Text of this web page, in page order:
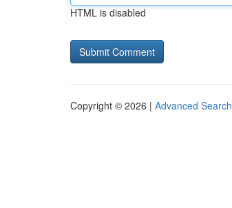
HTML is disabled
Copyright © 2026 | Advanced Search